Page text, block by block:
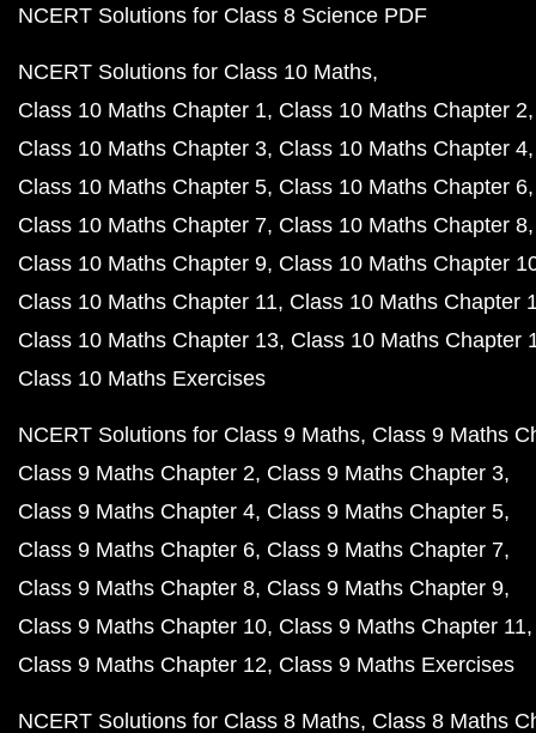
NCERT Solutions for Class 8 Science PDF
NCERT Solutions for Class 10 Maths
Class 10 Maths Chapter 1 Class 10 Maths Chapter 2
Class 10 Maths Chapter 3 Class 10 Maths Chapter 4
Class 10 Maths Chapter 5 Class 10 Maths Chapter 6
Class 10 Maths Chapter 7 Class 10 Maths Chapter 8
Class 10 Maths Chapter 9 Class 10 Maths Chapter
Class 10 Maths Chapter 11 Class 10 Maths Chapter
Class 10 Maths Chapter 13 Class 10 Maths Chapter
Class 10 Maths Exercises
NCERT Solutions for Class 9 Maths Class 9 Maths
Class 9 Maths Chapter 2 Class 9 Maths Chapter 3
Class 9 Maths Chapter 4 Class 9 Maths Chapter 5
Class 9 Maths Chapter 6 Class 9 Maths Chapter 7
Class 9 Maths Chapter 8 Class 9 Maths Chapter 9
Class 9 Maths Chapter 10 Class 9 Maths Chapter 11
Class 9 Maths Chapter 12 Class 9 Maths Exercises
NCERT Solutions for Class 8 Maths Class 8 Maths